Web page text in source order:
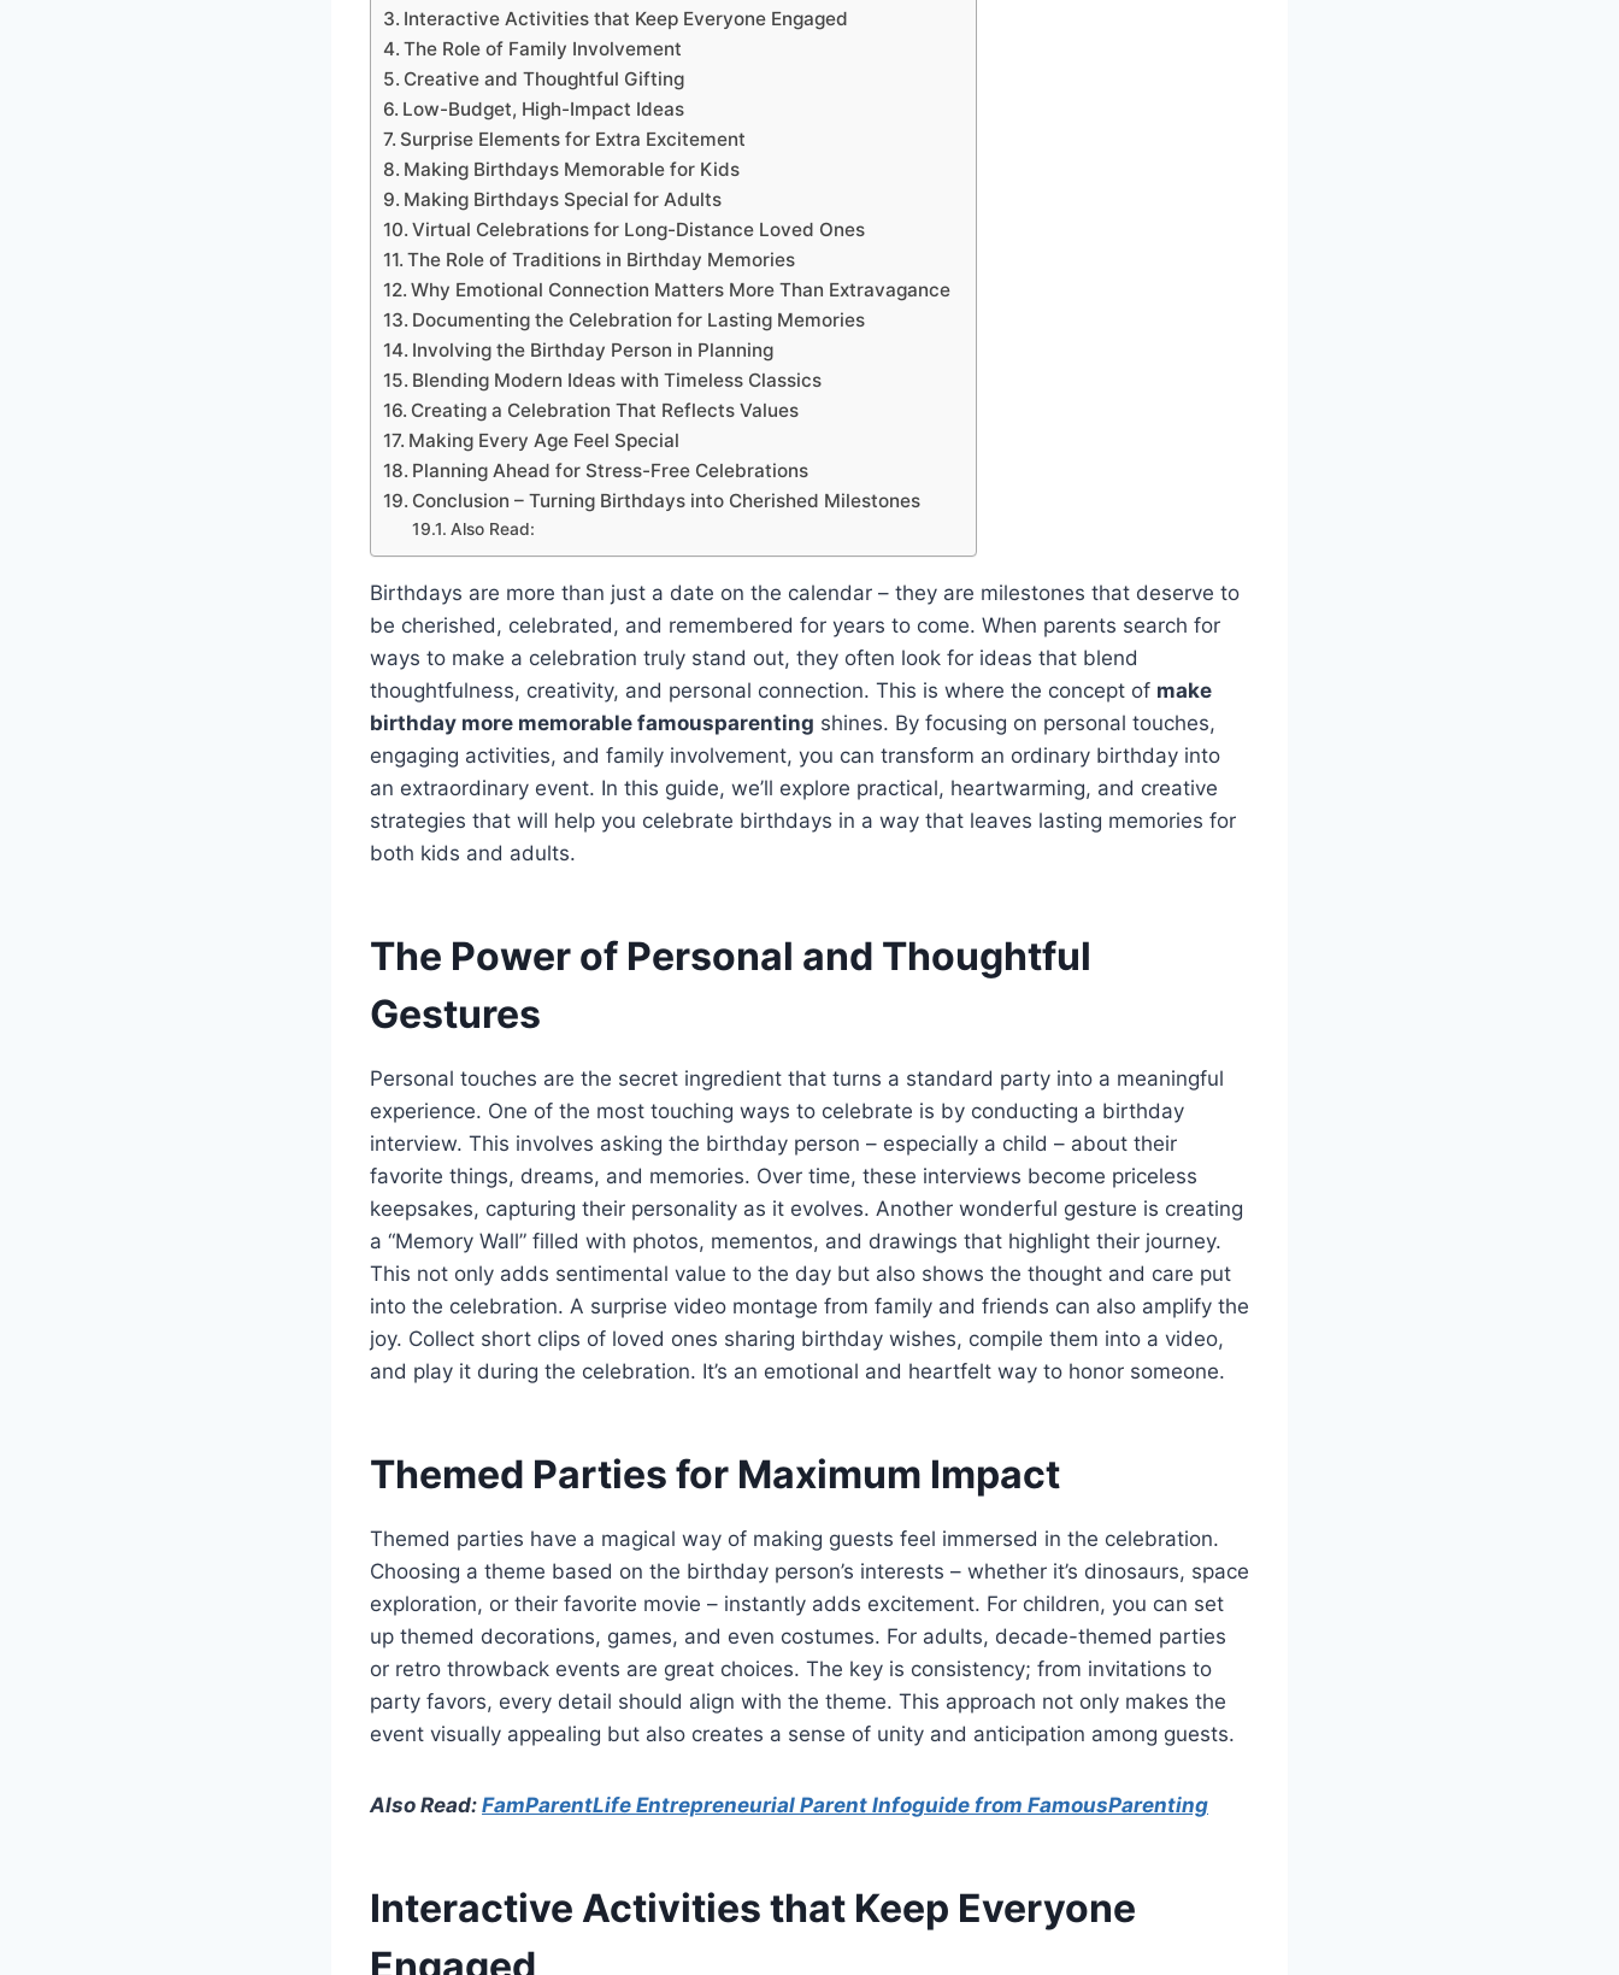
Interactive Activities that Keep Everyone Engaged
The Role of Family Involvement
Creative and Thoughtful Gifting
Low-Budget, High-Impact Ideas
Surprise Elements for Extra Excitement
Making Birthdays Memorable for Kids
Making Birthdays Special for Adults
Virtual Celebrations for Long-Distance Loved Ones
The Role of Traditions in Birthday Memories
Why Emotional Connection Matters More Than Extravagance
Documenting the Celebration for Lasting Memories
Involving the Birthday Person in Planning
Blending Modern Ideas with Timeless Classics
Creating a Celebration That Reflects Values
Making Every Age Feel Special
Planning Ahead for Stress-Free Celebrations
Conclusion – Turning Birthdays into Cherished Milestones
Also Read:
Birthdays are more than just a date on the calendar – they are milestones that deserve to
be cherished, celebrated, and remembered for years to come. When parents search for
ways to make a celebration truly stand out, they often look for ideas that blend
thoughtfulness, creativity, and personal connection. This is where the concept of make
birthday more memorable famousparenting shines. By focusing on personal touches,
engaging activities, and family involvement, you can transform an ordinary birthday into
an extraordinary event. In this guide, we’ll explore practical, heartwarming, and creative
strategies that will help you celebrate birthdays in a way that leaves lasting memories for
both kids and adults.
The Power of Personal and Thoughtful
Gestures
Personal touches are the secret ingredient that turns a standard party into a meaningful
experience. One of the most touching ways to celebrate is by conducting a birthday
interview. This involves asking the birthday person – especially a child – about their
favorite things, dreams, and memories. Over time, these interviews become priceless
keepsakes, capturing their personality as it evolves. Another wonderful gesture is creating
a “Memory Wall” filled with photos, mementos, and drawings that highlight their journey.
This not only adds sentimental value to the day but also shows the thought and care put
into the celebration. A surprise video montage from family and friends can also amplify the
joy. Collect short clips of loved ones sharing birthday wishes, compile them into a video,
and play it during the celebration. It’s an emotional and heartfelt way to honor someone.
Themed Parties for Maximum Impact
Themed parties have a magical way of making guests feel immersed in the celebration.
Choosing a theme based on the birthday person’s interests – whether it’s dinosaurs, space
exploration, or their favorite movie – instantly adds excitement. For children, you can set
up themed decorations, games, and even costumes. For adults, decade-themed parties
or retro throwback events are great choices. The key is consistency; from invitations to
party favors, every detail should align with the theme. This approach not only makes the
event visually appealing but also creates a sense of unity and anticipation among guests.
Also Read: FamParentLife Entrepreneurial Parent Infoguide from FamousParenting
Interactive Activities that Keep Everyone